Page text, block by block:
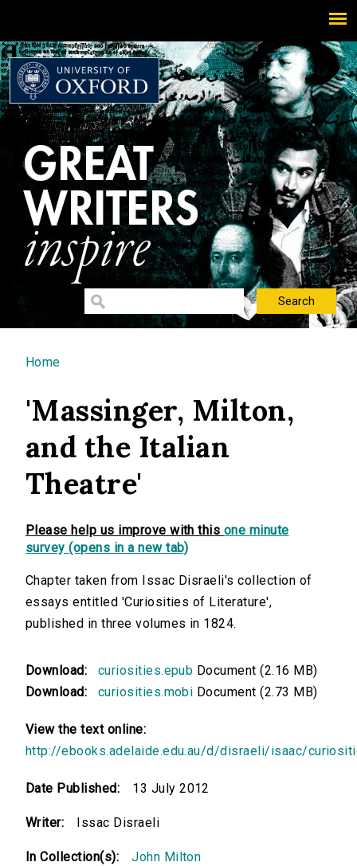
You are here
Home
'Massinger, Milton,
and the Italian
Theatre'
Please help us improve with this one minute
survey (opens in a new tab)
Chapter taken from Issac Disraeli's collection of
essays entitled 'Curiosities of Literature',
published in three volumes in 1824.
Download: curiosities.epub Document (2.16 MB)
Download:
curiosities.mobi Document (2.73 MB)
View the text online:
http://ebooks.adelaide.edu.au/d/disraeli/isaac/
Date Published: 13 July 2012
Writer: Issac Disraeli
In Collection(s): John Milton